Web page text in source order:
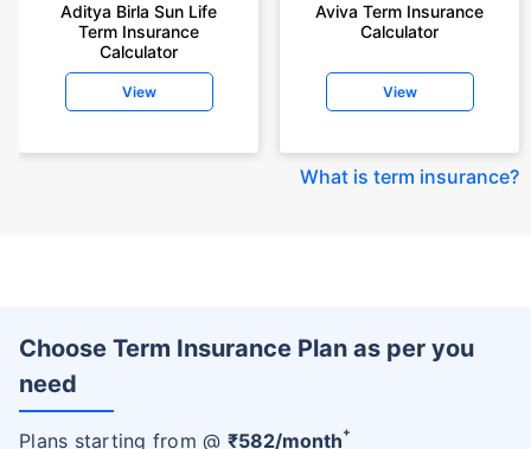
Aditya Birla Sun Life
Term Insurance
Calculator
View
Aviva Term Insurance
Calculator
View
What is term insurance?
Choose Term Insurance Plan as per you
need
Plans starting from @ ₹582/month+